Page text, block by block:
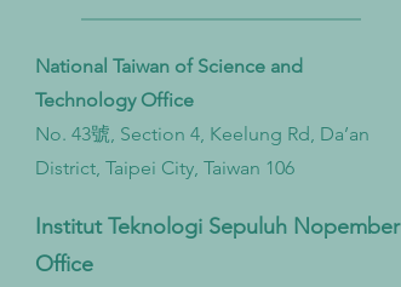
Taiwan Strengthens Cross-
Ministerial Partnership to
Combat Microplastic Pollution
from Land to Sea
National Taiwan of Science and
Technology Office
No. 43號, Section 4, Keelung Rd, Da’an
District, Taipei City, Taiwan 106
Institut Teknologi Sepuluh Nopember
Office